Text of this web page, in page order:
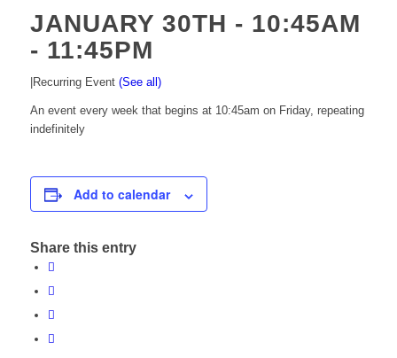
JANUARY 30TH - 10:45AM
- 11:45PM
Recurring Event (See all)
An event every week that begins at 10:45am on Friday, repeating
indefinitely
Add to calendar
Share this entry